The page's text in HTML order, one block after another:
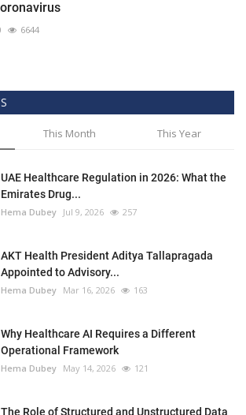
6644
This Month This Year
UAE Healthcare Regulation in 2026: What the
Emirates Drug...
Hema Dubey Jul 9, 2026 257
AKT Health President Aditya Tallapragada
Appointed to Advisory...
Hema Dubey Mar 16, 2026 163
Why Healthcare AI Requires a Different
Operational Framework
Hema Dubey May 14, 2026 121
The Role of Structured and Unstructured Data